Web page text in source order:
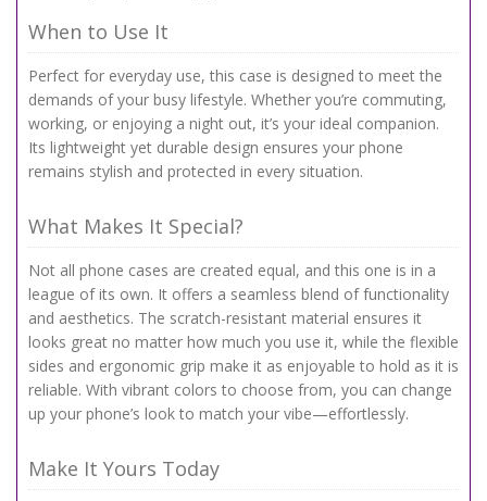
When to Use It
Perfect for everyday use, this case is designed to meet the
demands of your busy lifestyle. Whether you’re commuting,
working, or enjoying a night out, it’s your ideal companion.
Its lightweight yet durable design ensures your phone
remains stylish and protected in every situation.
What Makes It Special?
Not all phone cases are created equal, and this one is in a
league of its own. It offers a seamless blend of functionality
and aesthetics. The scratch-resistant material ensures it
looks great no matter how much you use it, while the flexible
sides and ergonomic grip make it as enjoyable to hold as it is
reliable. With vibrant colors to choose from, you can change
up your phone’s look to match your vibe—effortlessly.
Make It Yours Today